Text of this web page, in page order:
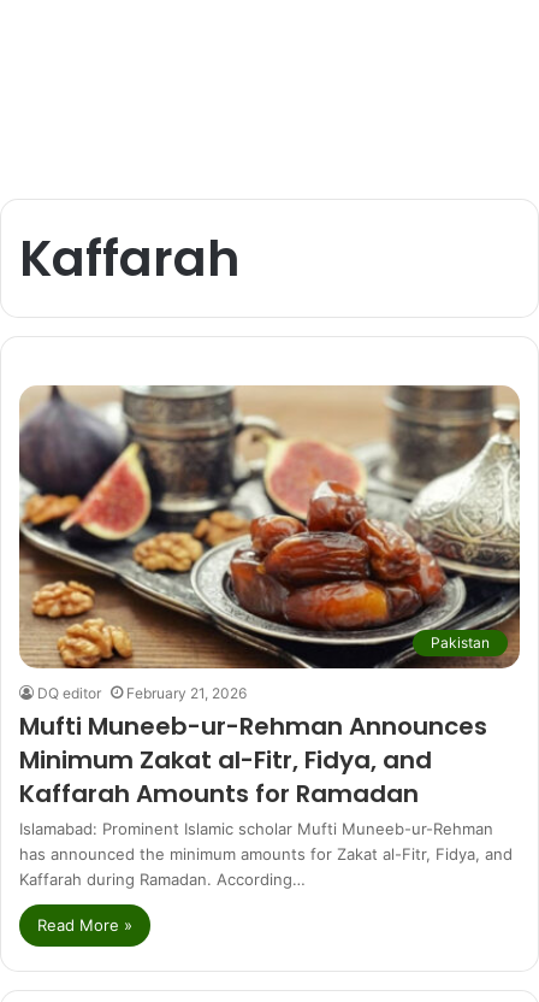
Kaffarah
Pakistan
DQ editor February 21, 2026
Mufti Muneeb-ur-Rehman Announces
Minimum Zakat al-Fitr, Fidya, and
Kaffarah Amounts for Ramadan
Islamabad: Prominent Islamic scholar Mufti Muneeb-ur-Rehman
has announced the minimum amounts for Zakat al-Fitr, Fidya, and
Kaffarah during Ramadan. According…
Read More »